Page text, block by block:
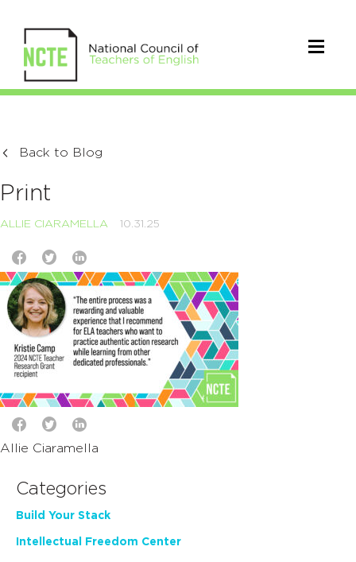
Back to Blog
Print
ALLIE CIARAMELLA 10.31.25
Allie Ciaramella
Categories
Build Your Stack
Intellectual Freedom Center